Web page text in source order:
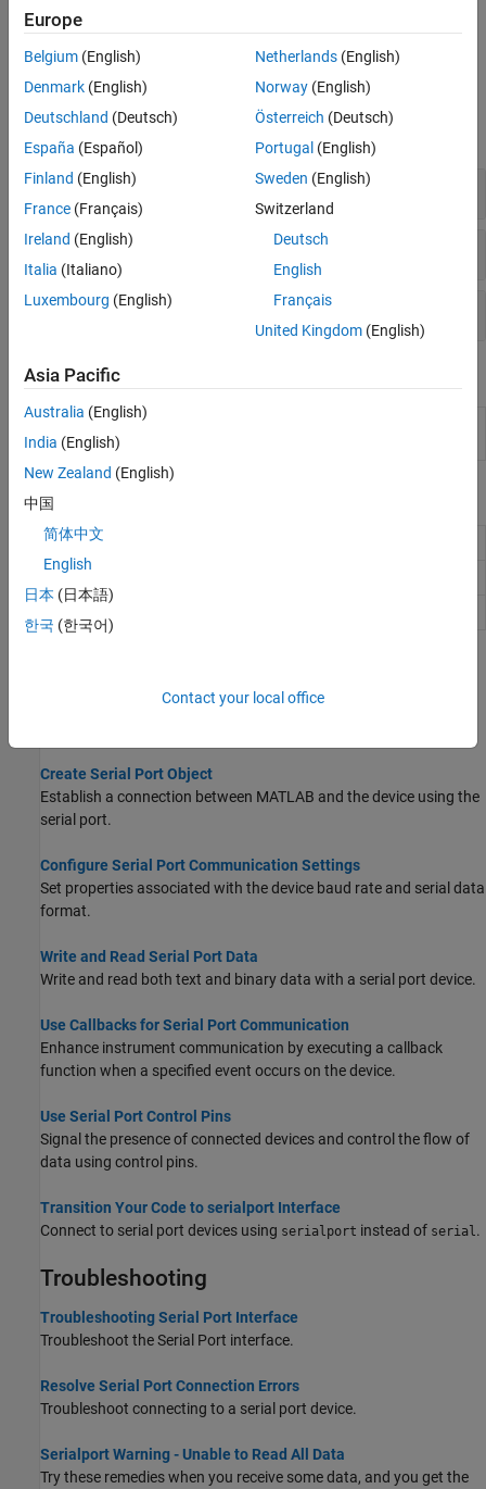
VISA Interface
instrument must have identical communication settings. For
information, see
Configure Serial Port Communication Settings
Functions
Connect and Configure
Read and Write
Control Pins and Memory
Apps
Serial
Explorer
Communicate with devices connected to serial
Blocks
Serial Configuration
Serial Receive
Serial Port Overview
Create Serial Port Object
Establish a connection between MATLAB and the device using the
serial port.
Configure Serial Port Communication Settings
Set properties associated with the device baud rate and serial data
format.
Write and Read Serial Port Data
Write and read both text and binary data with a serial port device.
Use Callbacks for Serial Port Communication
Enhance instrument communication by executing a callback
function when a specified event occurs on the device.
Use Serial Port Control Pins
Signal the presence of connected devices and control the flow of
data using control pins.
Transition Your Code to serialport Interface
Connect to serial port devices using serialport instead of serial .
Troubleshooting
Troubleshooting Serial Port Interface
Troubleshoot the Serial Port interface.
Resolve Serial Port Connection Errors
Troubleshoot connecting to a serial port device.
Serialport Warning - Unable to Read All Data
Try these remedies when you receive some data, and you get the
Europe
Belgium (English)
Denmark (English)
Deutschland (Deutsch)
España (Español)
Finland (English)
France (Français)
Ireland (English)
Italia (Italiano)
Luxembourg (English)
Netherlands(English)
Norway(English)
Österreich (Deutsch)
Portugal (English)
Sweden (English)
Switzerland
Deutsch
English
Français
United Kingdom(English)
Asia Pacific
Australia (English)
India (English)
New Zealand (English)
中国
简体中文
English
日本 (日本語)
한국 (한국어)
Contact your local office